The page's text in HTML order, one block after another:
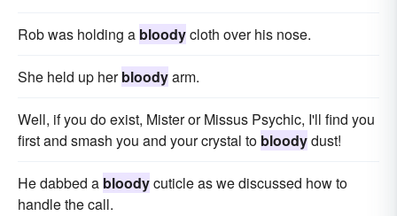
Rob was holding a bloodycloth over his nose.
She held up herbloodyarm.
Well, if you do exist, Mister or Missus Psychic, I'll find you
first and smash you and your crystal to bloodydust!
He dabbed a bloodycuticle as we discussed how to
handle the call.